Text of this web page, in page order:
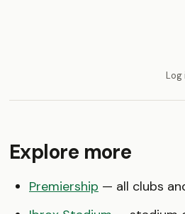
Log
Explore more
Premiership — all clubs